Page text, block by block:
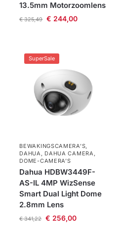
13.5mm Motorzoomlens
€325,49 € 244,00
SuperSale
BEWAKINGSCAMERA'S
DAHUA
DAHUA CAMERA
DOME-CAMERA’S
Dahua HDBW3449F-
AS-IL 4MP WizSense
Smart Dual Light Dome
2.8mm Lens
€341,22 € 256,00